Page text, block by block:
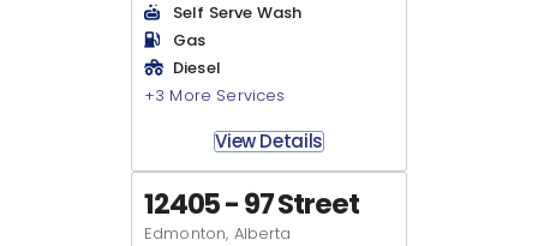
Self Serve Wash
Gas
Diesel
+3 More Services
View Details
12405 - 97 Street
Edmonton, Alberta